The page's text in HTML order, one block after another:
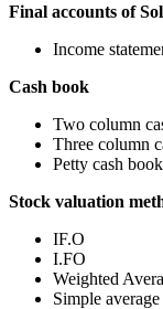
Final accounts of
Income
Cash book
Two column
Three column
Petty cash book
Stock valuation
IF.O
I.FO
Weighted
Simple